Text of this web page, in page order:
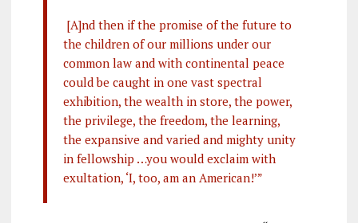
[A]nd then if the promise of the future to
the children of our millions under our
common law and with continental peace
could be caught in one vast spectral
exhibition, the wealth in store, the power,
the privilege, the freedom, the learning,
the expansive and varied and mighty unity
in fellowship …you would exclaim with
exultation, ‘I, too, am an American!’”